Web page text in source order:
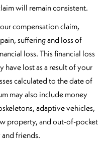
will remain consistent.
compensation claim,
suffering and loss of
loss. This financial loss
have lost as a result of your
calculated to the date of
may also include money
adaptive vehicles,
property, and out-of-pocket
friends.